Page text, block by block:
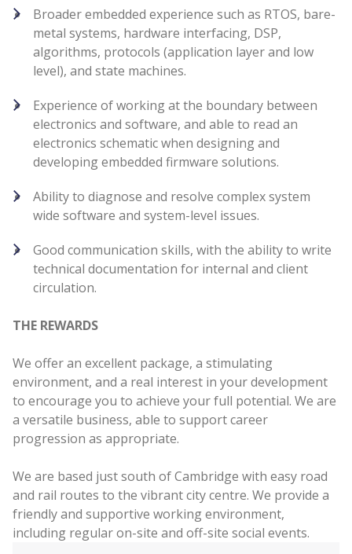
Broader embedded experience such as RTOS, bare-
metal systems, hardware interfacing, DSP,
algorithms, protocols (application layer and low
level), and state machines.
Experience of working at the boundary between
electronics and software, and able to read an
electronics schematic when designing and
developing embedded firmware solutions.
Ability to diagnose and resolve complex system
wide software and system-level issues.
Good communication skills, with the ability to write
technical documentation for internal and client
circulation.
THE REWARDS
We offer an excellent package, a stimulating
environment, and a real interest in your development
to encourage you to achieve your full potential. We are
a versatile business, able to support career
progression as appropriate.
We are based just south of Cambridge with easy road
and rail routes to the vibrant city centre. We provide a
friendly and supportive working environment,
including regular on-site and off-site social events.